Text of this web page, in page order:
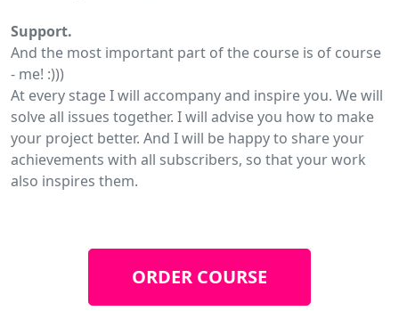
Support.
And the most important part of the course is of course
- me! :)))
At every stage I will accompany and inspire you. We will
solve all issues together. I will advise you how to make
your project better. And I will be happy to share your
achievements with all subscribers, so that your work
also inspires them.
ORDER COURSE